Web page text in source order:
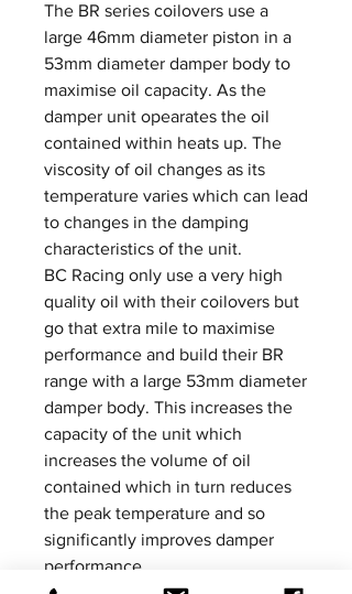
The BR series coilovers use a
large 46mm diameter piston in a
53mm diameter damper body to
maximise oil capacity. As the
damper unit opearates the oil
contained within heats up. The
viscosity of oil changes as its
temperature varies which can lead
to changes in the damping
characteristics of the unit.
BC Racing only use a very high
quality oil with their coilovers but
go that extra mile to maximise
performance and build their BR
range with a large 53mm diameter
damper body. This increases the
capacity of the unit which
increases the volume of oil
contained which in turn reduces
the peak temperature and so
significantly improves damper
performance.